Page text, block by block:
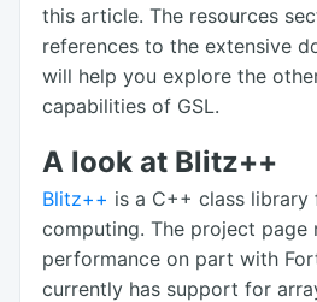
this article. The resources
references to the extensive
will help you explore the
capabilities of GSL.
A look at Blitz++
Blitz++ is a C++ class
computing. The project page
performance on part with
currently has support for